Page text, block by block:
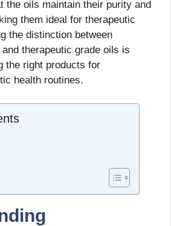
the oils maintain their purity and
them ideal for therapeutic
the distinction between
therapeutic grade oils is
the right products for
health routines.